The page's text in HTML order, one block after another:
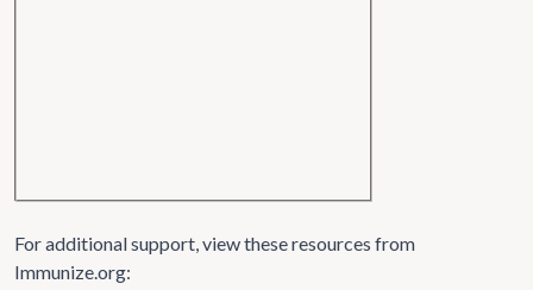
For additional support, view these resources from
Immunize.org: